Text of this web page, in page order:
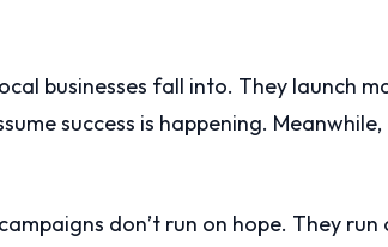
businesses fall into. They launch
success is happening.
don’t run on hope. They run